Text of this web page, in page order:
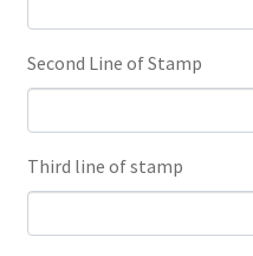
Second Line of Stamp
Third line of stamp